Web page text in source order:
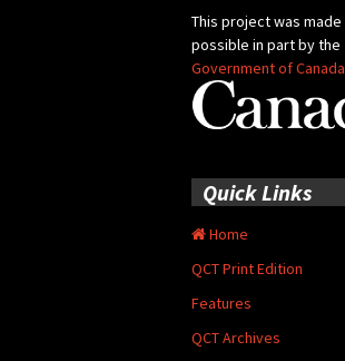
This project was made
possible in part by the
Government of Canada
Quick Links
Home
QCT Print Edition
Features
QCT Archives